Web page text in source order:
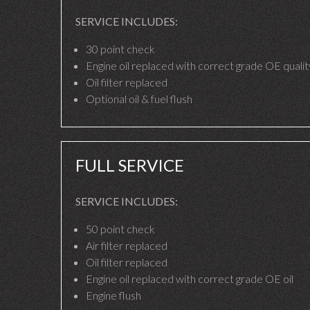
SERVICE INCLUDES:
30 point check
Engine oil replaced with correct grade OE
Oil filter replaced
Optional oil & fuel flush
FULL SERVICE
SERVICE INCLUDES:
50 point check
Air filter replaced
Oil filter replaced
Engine oil replaced with correct grade OE oil
Engine flush